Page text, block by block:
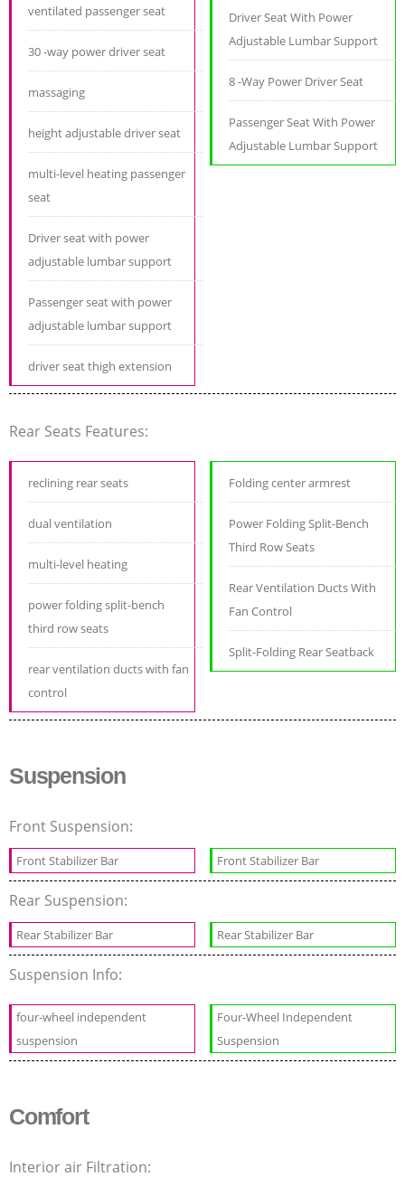
ventilated passenger seat
30 -way power driver seat
massaging
height adjustable driver seat
multi-level heating passenger
seat
Driver seat with power
adjustable lumbar support
Passenger seat with power
adjustable lumbar support
driver seat thigh extension
Driver Seat With Power
Adjustable Lumbar Support
8 -Way Power Driver Seat
Passenger Seat With Power
Adjustable Lumbar Support
Rear Seats Features:
reclining rear seats
dual ventilation
multi-level heating
power folding split-bench
third row seats
rear ventilation ducts with fan
control
Folding center armrest
Power Folding Split-Bench
Third Row Seats
Rear Ventilation Ducts With
Fan Control
Split-Folding Rear Seatback
Suspension
Front Suspension:
Front Stabilizer Bar Front Stabilizer Bar
Rear Suspension:
Rear Stabilizer Bar Rear Stabilizer Bar
Suspension Info:
four-wheel independent
suspension
Four-Wheel Independent
Suspension
Comfort
Interior air Filtration: